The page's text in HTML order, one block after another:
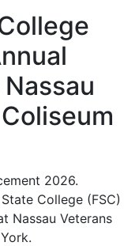
College (FSC)
Nassau Veterans